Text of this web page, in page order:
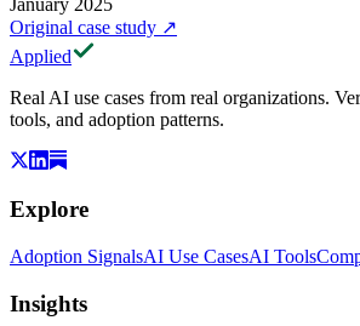
Original case study ↗
Applied
Real AI use cases from real organizations.
tools, and adoption patterns.
Explore
Adoption SignalsAI Use CasesAI Tools
Insights